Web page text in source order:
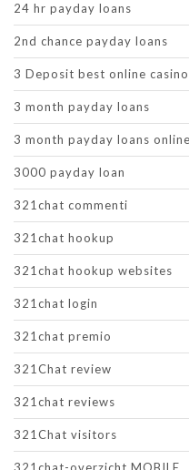
24 hr payday loans
2nd chance payday loans
3 Deposit best online
3 month payday loans
3 month payday loans online
3000 payday loan
321chat commenti
321chat hookup
321chat hookup websites
321chat login
321chat premio
321Chat review
321chat reviews
321Chat visitors